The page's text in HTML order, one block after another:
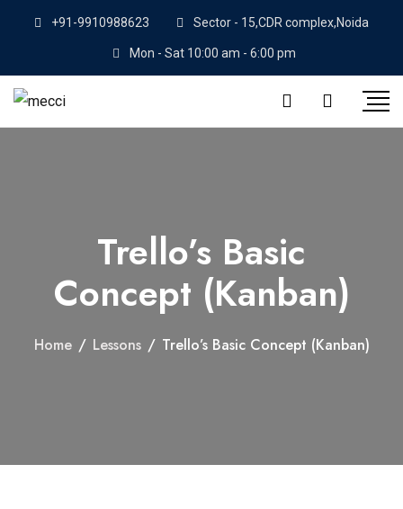
+91-9910988623 Sector - 15,CDR complex,Noida
Mon - Sat 10:00 am - 6:00 pm
Trello’s Basic
Concept (Kanban)
Home / Lessons / Trello’s Basic Concept (Kanban)